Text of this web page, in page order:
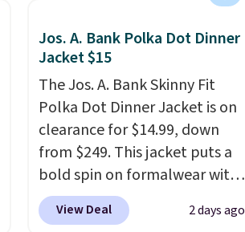
Jos. A. Bank Polka Dot Dinner
Jacket $15
The Jos. A. Bank Skinny Fit
Polka Dot Dinner Jacket is on
clearance for $14.99, down
from $249. This jacket puts a
bold spin on formalwear with
its skinny fit and sharp,
modern silhouette. A peak
View Deal 2 days ago